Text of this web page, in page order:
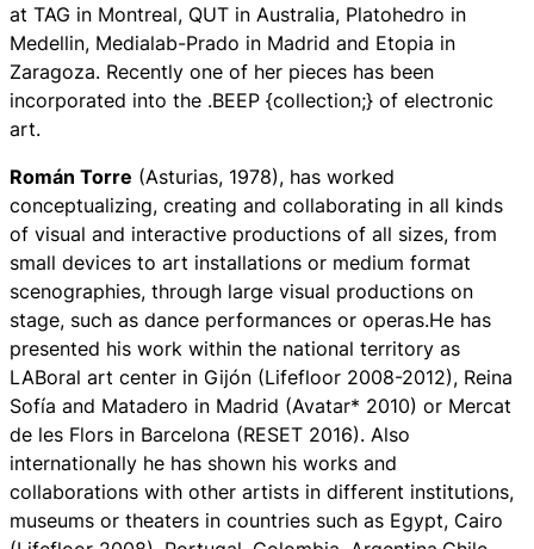
at TAG in Montreal, QUT in Australia, Platohedro in
Medellin, Medialab-Prado in Madrid and Etopia in
Zaragoza. Recently one of her pieces has been
incorporated into the .BEEP {collection;} of electronic
art.
Román Torre (Asturias, 1978), has worked
conceptualizing, creating and collaborating in all kinds
of visual and interactive productions of all sizes, from
small devices to art installations or medium format
scenographies, through large visual productions on
stage, such as dance performances or operas.He has
presented his work within the national territory as
LABoral art center in Gijón (Lifefloor 2008-2012), Reina
Sofía and Matadero in Madrid (Avatar* 2010) or Mercat
de les Flors in Barcelona (RESET 2016). Also
internationally he has shown his works and
collaborations with other artists in different institutions,
museums or theaters in countries such as Egypt, Cairo